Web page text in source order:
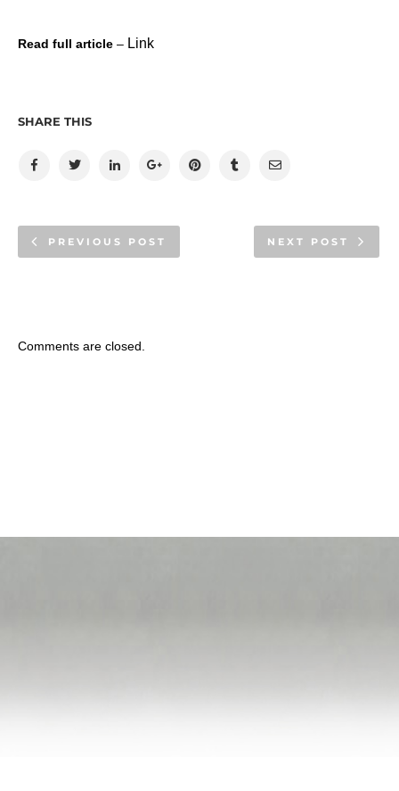
Read full article – Link
SHARE THIS
PREVIOUS POST NEXT POST
Comments are closed.